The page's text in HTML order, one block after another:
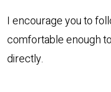
I encourage you to
comfortable enough
directly.